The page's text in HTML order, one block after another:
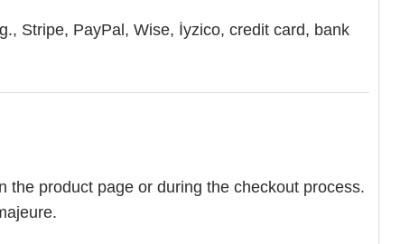
Stripe, PayPal, Wise, İyzico, credit card, bank
the product page or during the checkout process.